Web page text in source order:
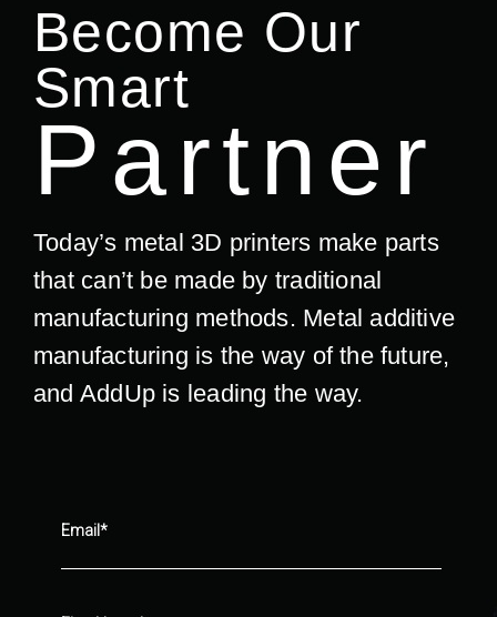
Become Our
Smart
Partner
Today’s metal 3D printers make parts
that can’t be made by traditional
manufacturing methods. Metal additive
manufacturing is the way of the future,
and AddUp is leading the way.